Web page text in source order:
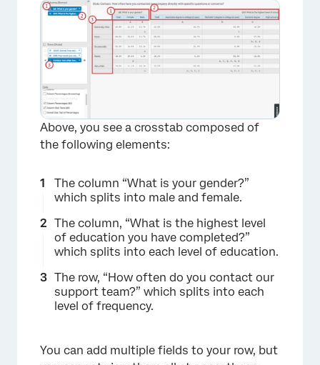
×
Above, you see a crosstab composed of
the following elements:
The column “What is your gender?”
which splits into male and female.
The column, “What is the highest level
of education you have completed?”
which splits into each level of education.
The row, “How often do you contact our
support team?” which splits into each
level of frequency.
You can add multiple fields to your row, but